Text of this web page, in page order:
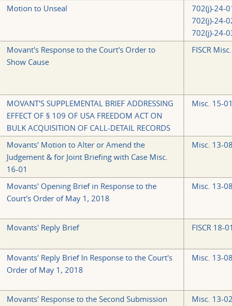
Motion to Unseal 702(j)-24-
702(j)-24-
702(j)-24-
Movant's Response to the Court's Order to
Show Cause
FISCR
MOVANT'S SUPPLEMENTAL BRIEF ADDRESSING
EFFECT OF § 109 OF USA FREEDOM ACT ON
BULK ACQUISITION OF CALL-DETAIL RECORDS
Misc. 15-01
Movants' Motion to Alter or Amend the
Judgement & for Joint Briefing with Case Misc.
16-01
Misc. 13-08
Movants' Opening Brief in Response to the
Court's Order of May 1, 2018
Misc. 13-08
Movants' Reply Brief FISCR 18-01
Movants' Reply Brief In Response to the Court's
Order of May 1, 2018
Misc. 13-08
Movants' Response to the Second Submission
Misc. 13-02